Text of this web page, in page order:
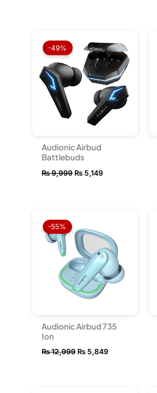
-49%
Audionic Airbud
Battlebuds
₨9,999
price
was:
₨ 9,999.
₨ 5,149
price
is:
₨ 5,149.
-55%
Audionic Airbud 735
Ion
₨12,999
was:
₨ 12,999.
₨ 5,849
₨ 5,849.